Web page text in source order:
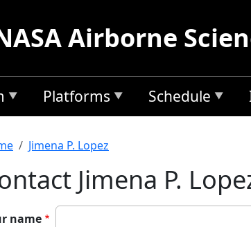
Airborne
Platforms Schedule
Jimena P. Lopez
Jimena P.
name